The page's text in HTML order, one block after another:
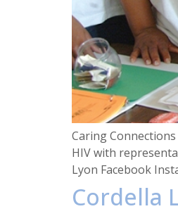
Caring
HIV with
Lyon Facebook
Cordella